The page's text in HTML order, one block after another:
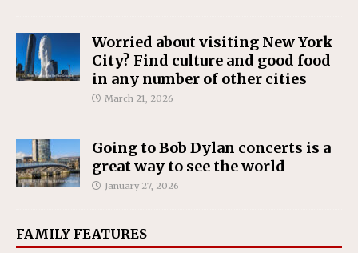
Worried about visiting New York
City? Find culture and good food
in any number of other cities
March 21, 2026
Going to Bob Dylan concerts is a
great way to see the world
January 27, 2026
FAMILY FEATURES